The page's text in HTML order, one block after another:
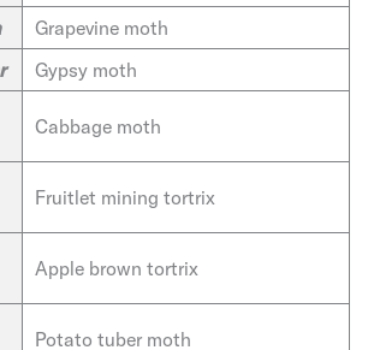
Grapevine moth
Gypsy moth
Cabbage moth
Fruitlet mining tortrix
Apple brown tortrix
Potato tuber moth